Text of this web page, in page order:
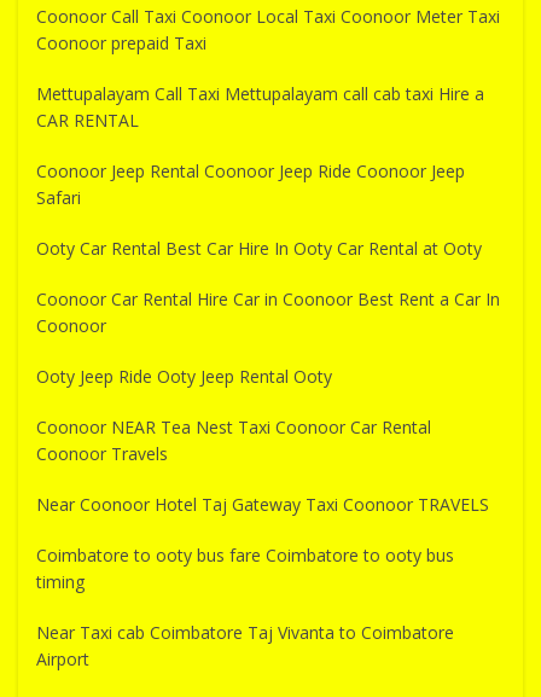
Coonoor Call Taxi Coonoor Local Taxi Coonoor Meter Taxi
Coonoor prepaid Taxi
Mettupalayam Call Taxi Mettupalayam call cab taxi Hire a
CAR RENTAL
Coonoor Jeep Rental Coonoor Jeep Ride Coonoor Jeep
Safari
Ooty Car Rental Best Car Hire In Ooty Car Rental at Ooty
Coonoor Car Rental Hire Car in Coonoor Best Rent a Car In
Coonoor
Ooty Jeep Ride Ooty Jeep Rental Ooty
Coonoor NEAR Tea Nest Taxi Coonoor Car Rental
Coonoor Travels
Near Coonoor Hotel Taj Gateway Taxi Coonoor TRAVELS
Coimbatore to ooty bus fare Coimbatore to ooty bus
timing
Near Taxi cab Coimbatore Taj Vivanta to Coimbatore
Airport